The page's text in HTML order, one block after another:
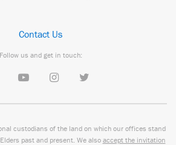
Contact Us
Follow us and get in touch:
custodians of the land on which our offices stand
past and present. We also accept the invitation